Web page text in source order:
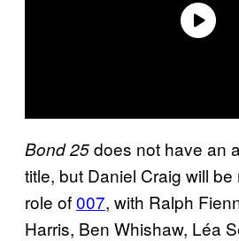
Bond 25does not have an
title, but Daniel Craig will
role of007, with Ralph
Harris, Ben Whishaw, Léa